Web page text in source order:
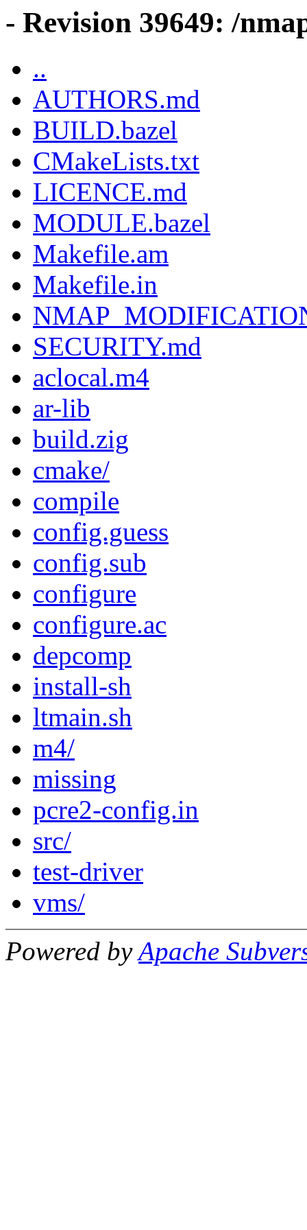
- Revision 39649: /
..
AUTHORS.md
BUILD.bazel
CMakeLists.txt
LICENCE.md
MODULE.bazel
Makefile.am
Makefile.in
SECURITY.md
aclocal.m4
ar-lib
build.zig
cmake/
compile
config.guess
config.sub
configure
configure.ac
depcomp
install-sh
ltmain.sh
m4/
missing
pcre2-config.in
src/
test-driver
vms/
Powered byApache